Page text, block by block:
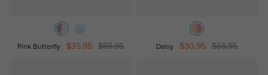
Pink Butterfly $35.95 $69.95 Daisy $30.95 $69.95